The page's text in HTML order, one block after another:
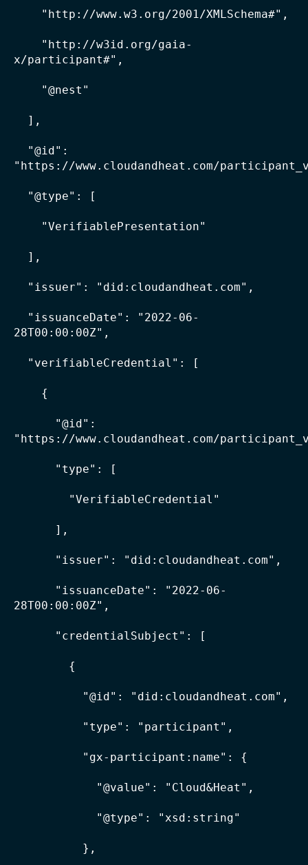
"http://www.w3.org/2001/XMLSchema#",
"http://w3id.org/gaia-
x/participant#",
"@nest"
],
"@id":
"https://www.cloudandheat.com/
"@type": [
"VerifiablePresentation"
],
"issuer": "did:cloudandheat.com",
"issuanceDate": "2022-06-
28T00:00:00Z",
"verifiableCredential": [
{
"@id":
"https://www.cloudandheat.com/
"type": [
"VerifiableCredential"
],
"issuer": "did:cloudandheat.com",
"issuanceDate": "2022-06-
28T00:00:00Z",
"credentialSubject": [
{
"@id": "did:cloudandheat.com",
"type": "participant",
"gx-participant:name": {
"@value": "Cloud&Heat",
"@type": "xsd:string"
},